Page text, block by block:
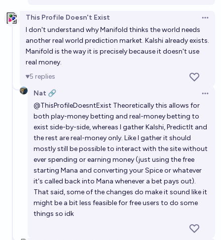
This Profile Doesn't Exist
I don't understand why Manifold thinks the world needs
another real world prediction market. Kalshi already exists.
Manifold is the way it is precisely because it doesn't use
real money.
5 replies
Nat 🔗
@ThisProfileDoesntExist Theoretically this allows for
both play-money betting and real-money betting to
exist side-by-side, whereas I gather Kalshi, PredictIt and
the rest are real-money only. Like I gather it should
mostly still be possible to interact with the site without
ever spending or earning money (just using the free
starting Mana and converting your Spice or whatever
it's called back into Mana whenever a bet pays out).
That said, some of the changes do make it sound like it
might be a bit less feasible for free users to do some
things so idk